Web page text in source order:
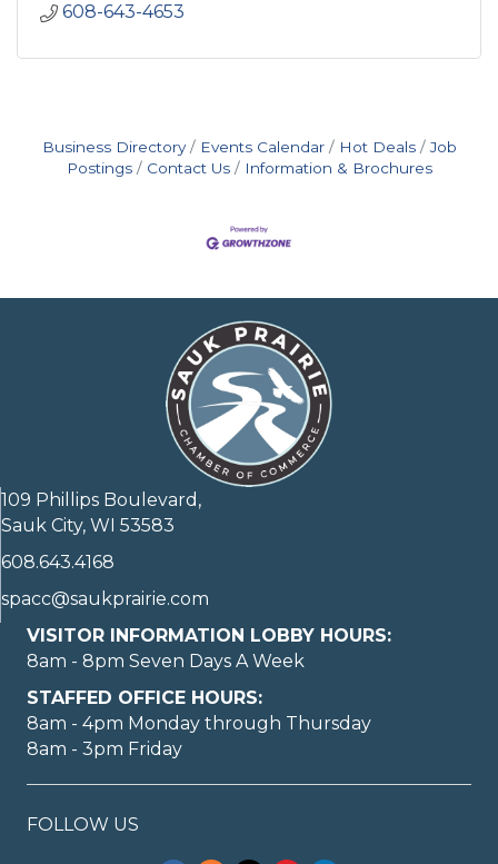
608-643-4653
Business Directory Events Calendar Hot Deals
Job
Postings
Contact Us Information & Brochures
109 Phillips Boulevard,
Sauk City, WI 53583
608.643.4168
spacc@saukprairie.com
VISITOR INFORMATION LOBBY HOURS:
8am - 8pm Seven Days A Week
STAFFED OFFICE HOURS:
8am - 4pm Monday through Thursday
8am - 3pm Friday
FOLLOW US